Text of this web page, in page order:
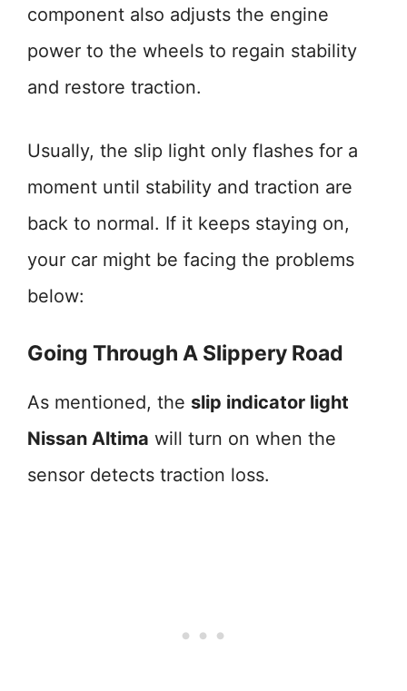
component also adjusts the engine
power to the wheels to regain stability
and restore traction.
Usually, the slip light only flashes for a
moment until stability and traction are
back to normal. If it keeps staying on,
your car might be facing the problems
below:
Going Through A Slippery Road
As mentioned, the slip indicator light
Nissan Altima will turn on when the
sensor detects traction loss.